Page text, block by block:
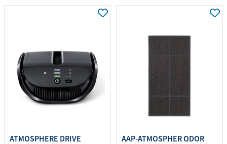
ATMOSPHERE DRIVE
AAP-ATMOSPHER ODOR